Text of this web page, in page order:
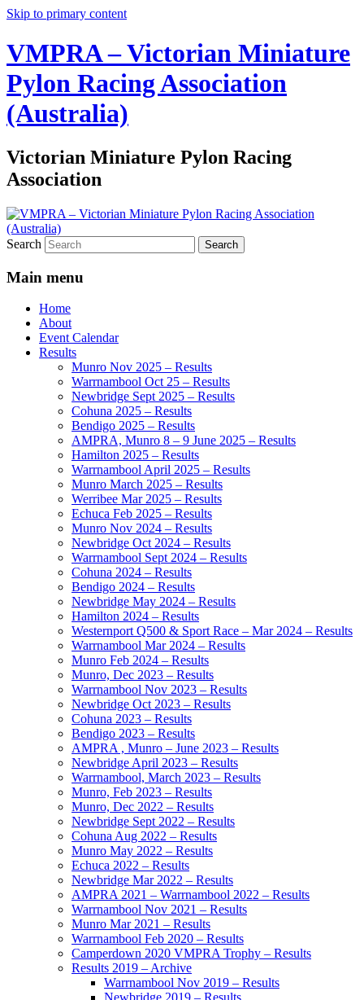
Skip to primary content
VMPRA – Victorian Miniature
Pylon Racing Association
(Australia)
Victorian Miniature Pylon Racing
Association
Search
Main menu
Home
About
Event Calendar
Results
Munro Nov 2025 – Results
Warrnambool Oct 25 – Results
Newbridge Sept 2025 – Results
Cohuna 2025 – Results
Bendigo 2025 – Results
AMPRA, Munro 8 – 9 June 2025 – Results
Hamilton 2025 – Results
Warrnambool April 2025 – Results
Munro March 2025 – Results
Werribee Mar 2025 – Results
Echuca Feb 2025 – Results
Munro Nov 2024 – Results
Newbridge Oct 2024 – Results
Warrnambool Sept 2024 – Results
Cohuna 2024 – Results
Bendigo 2024 – Results
Newbridge May 2024 – Results
Hamilton 2024 – Results
Westernport Q500 & Sport Race – Mar 2024 – Results
Warrnambool Mar 2024 – Results
Munro Feb 2024 – Results
Munro, Dec 2023 – Results
Warrnambool Nov 2023 – Results
Newbridge Oct 2023 – Results
Cohuna 2023 – Results
Bendigo 2023 – Results
AMPRA , Munro – June 2023 – Results
Newbridge April 2023 – Results
Warrnambool, March 2023 – Results
Munro, Feb 2023 – Results
Munro, Dec 2022 – Results
Newbridge Sept 2022 – Results
Cohuna Aug 2022 – Results
Munro May 2022 – Results
Echuca 2022 – Results
Newbridge Mar 2022 – Results
AMPRA 2021 – Warrnambool 2022 – Results
Warrnambool Nov 2021 – Results
Munro Mar 2021 – Results
Warrnambool Feb 2020 – Results
Camperdown 2020 VMPRA Trophy – Results
Results 2019 – Archive
Warrnambool Nov 2019 – Results